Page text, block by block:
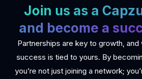
Join us as a
and become a
Partnerships are key to growth,
success is tied to yours. By
you’re not just joining a network;